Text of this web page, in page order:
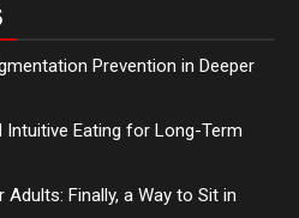
Prevention in Deeper
Intuitive Eating for Long-Term
Finally, a Way to Sit in